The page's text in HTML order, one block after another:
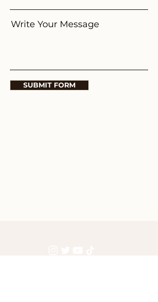
Write Your Message
SUBMIT FORM